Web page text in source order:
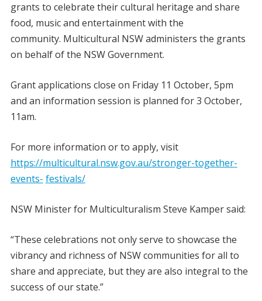
grants to celebrate their cultural heritage and share
food, music and entertainment with the
community. Multicultural NSW administers the grants
on behalf of the NSW Government.
Grant applications close on Friday 11 October, 5pm
and an information session is planned for 3 October,
11am.
For more information or to apply, visit
https://multicultural.nsw.gov.au/stronger-together-
events- festivals/
NSW Minister for Multiculturalism Steve Kamper said:
“These celebrations not only serve to showcase the
vibrancy and richness of NSW communities for all to
share and appreciate, but they are also integral to the
success of our state.”